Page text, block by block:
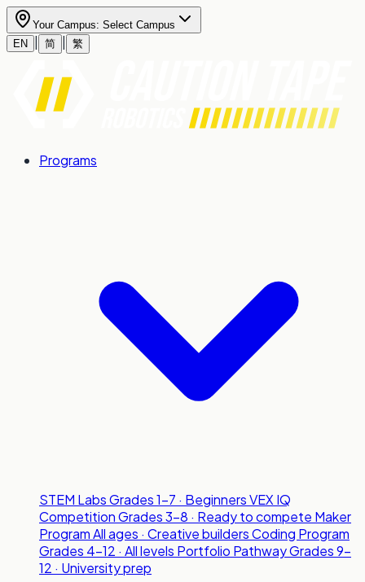
Your Campus: Select Campus
EN
简 繁
Programs
STEM LabsGrades 1-7 · BeginnersVEX IQ
CompetitionGrades 3-8 · Ready to compete Maker
ProgramAll ages · Creative buildersCoding Program
Grades 4-12 · All levels Portfolio PathwayGrades 9-
12 · University prep